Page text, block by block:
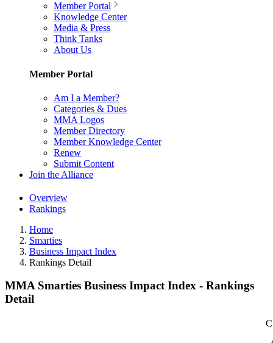
Member Portal
Knowledge Center
Media & Press
Think Tanks
About Us
Member Portal
Am I a Member?
Categories & Dues
MMA Logos
Member Directory
Member Knowledge Center
Renew
Submit Content
Join the Alliance
Overview
Rankings
Home
Smarties
Business Impact Index
Rankings Detail
MMA Smarties Business Impact Index - Rankings
Detail